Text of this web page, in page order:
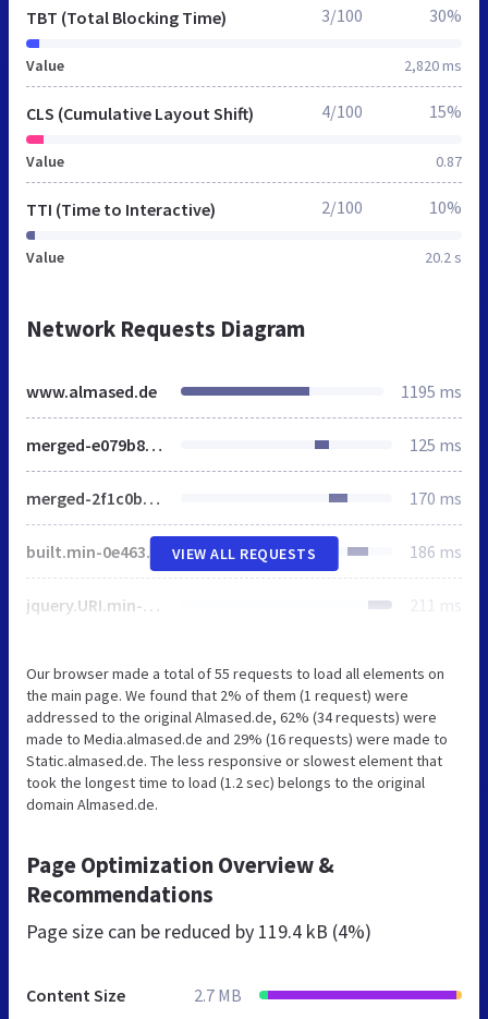
TBT (Total Blocking Time)
Value 2,820 ms
3/100 30%
CLS (Cumulative Layout Shift)
Value 0.87
4/100 15%
TTI (Time to Interactive)
Value 20.2 s
2/100 10%
Network Requests Diagram
www.almased.de 1195 ms
merged-e079b86e0523d41ffae366af4ef84dfd-431d1f9a1e2a87857aecbcb3a6ed7822.css 125 ms
merged-2f1c0b9b4e5a3ef8ae01dd89682a7bbd-20b972b42349eaa8268ffa6dcb516108.js 170 ms
built.min-0e463dbf3187977c216cd9a0a926459f.js 186 ms
jquery.URI.min-391cb9bdb03808ba2f743d113b68607a.js 211 ms
VIEW ALL REQUESTS
Our browser made a total of 55 requests to load all elements on
the main page. We found that 2% of them (1 request) were
addressed to the original Almased.de, 62% (34 requests) were
made to Media.almased.de and 29% (16 requests) were made to
Static.almased.de. The less responsive or slowest element that
took the longest time to load (1.2 sec) belongs to the original
domain Almased.de.
Page Optimization Overview &
Recommendations
Page size can be reduced by 119.4 kB (4%)
Content Size 2.7 MB